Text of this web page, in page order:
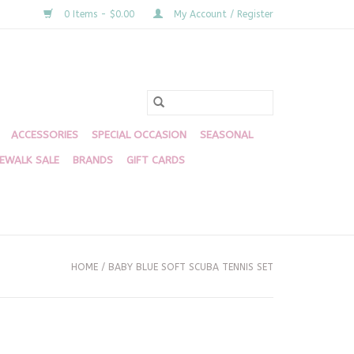
0 Items - $0.00 My Account / Register
ACCESSORIES SPECIAL OCCASION SEASONAL
SALE BRANDS GIFT CARDS
HOME / BABY BLUE SOFT SCUBA TENNIS SET